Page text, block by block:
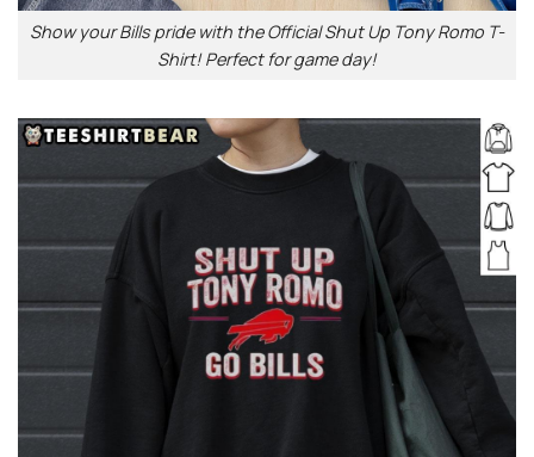
Show your Bills pride with the Official Shut Up Tony Romo T-
Shirt! Perfect for game day!